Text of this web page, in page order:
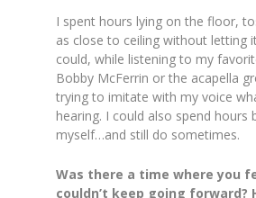
I spent hours lying on the floor,
as close to ceiling without letting
could, while listening to my
Bobby McFerrin or the acapella
trying to imitate with my voice
hearing. I could also spend hours
myself…and still do sometimes.
Was there a time where you
couldn’t keep going forward?